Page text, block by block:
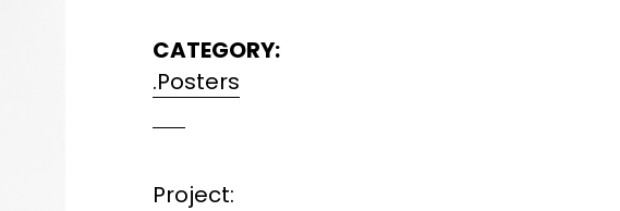
CATEGORY:
.Posters
Project: